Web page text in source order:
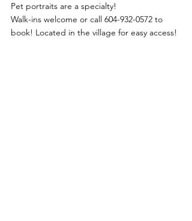
Pet portraits are a specialty!
Walk-ins welcome or call 604-932-0572 to
book! Located in the village for easy access!